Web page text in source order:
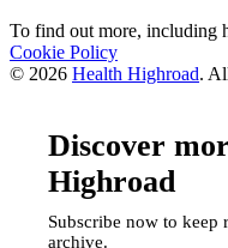
To find out more, including
Cookie Policy
© 2026 Health Highroad.
Discover
Highroad
Subscribe now to keep
archive.